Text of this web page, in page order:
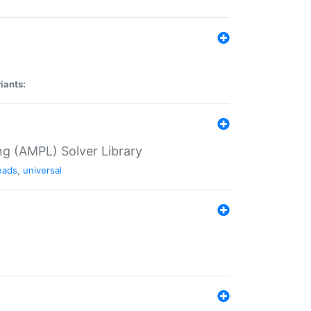
(AMPL) Solver Library
, universal